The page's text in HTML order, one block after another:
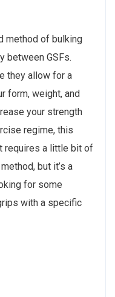
method of bulking
between GSFs.
they allow for a
form, weight, and
your strength
regime, this
requires a little bit of
but it’s a
for some
with a specific